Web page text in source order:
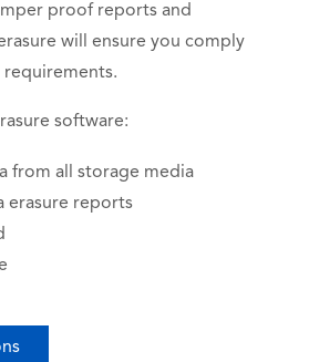
proof reports and
will ensure you comply
software:
from all storage media
erasure reports